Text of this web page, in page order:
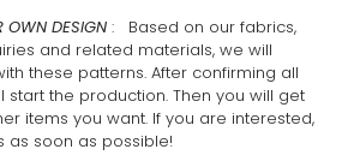
OWN DESIGN : Based on our fabrics,
and related materials, we will
these patterns. After confirming all
start the production. Then you will get
items you want. If you are interested,
as soon as possible!